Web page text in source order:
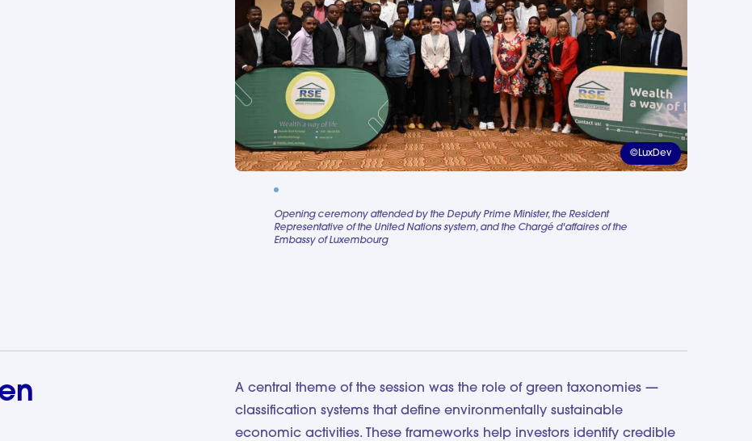
©LuxDev
Opening ceremony attended by the Deputy Prime Minister, the Resident
Representative of the United Nations system, and the Chargé d'affaires of the
Embassy of Luxembourg
A central theme of the session was the role of green taxonomies —
classification systems that define environmentally sustainable
economic activities. These frameworks help investors identify credible